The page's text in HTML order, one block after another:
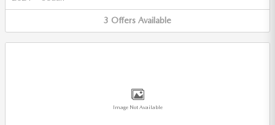
3 Offers Available
Image Not Available